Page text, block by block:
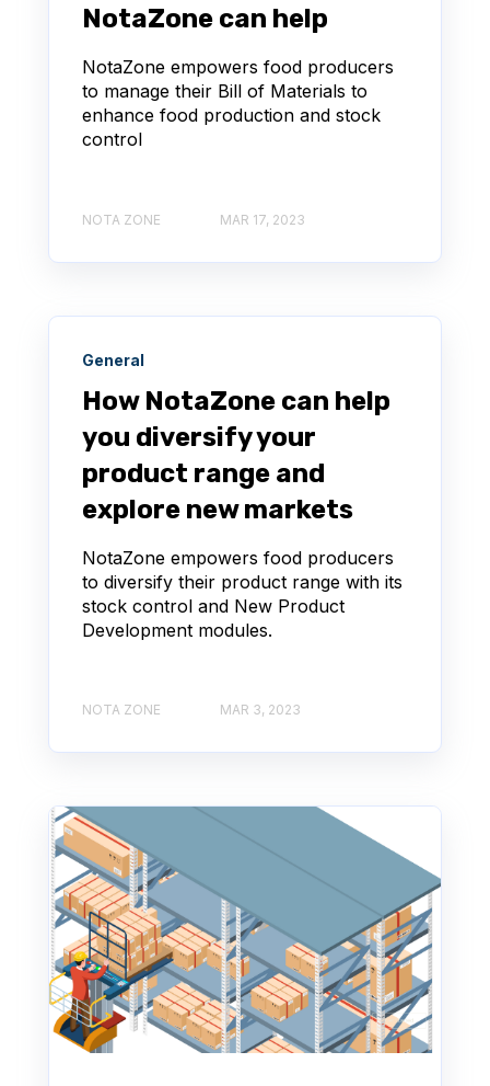
NotaZone can help
NotaZone empowers food producers
to manage their Bill of Materials to
enhance food production and stock
control
NOTA ZONE MAR 17, 2023
General
How NotaZone can help
you diversify your
product range and
explore new markets
NotaZone empowers food producers
to diversify their product range with its
stock control and New Product
Development modules.
NOTA ZONE MAR 3, 2023